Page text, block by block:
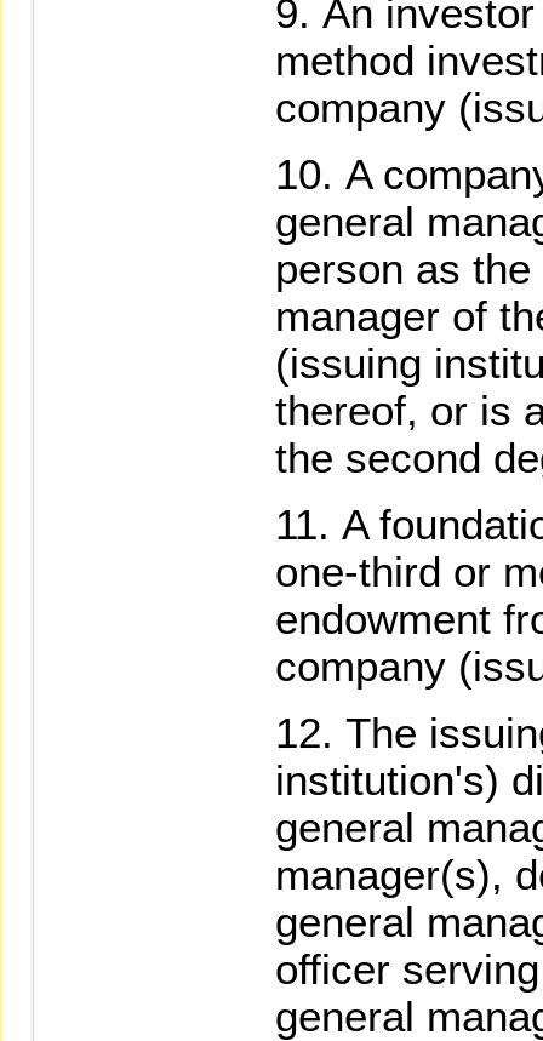
An
method
company
A
general
person as
manager of
(issuing
thereof, or is
the second
A
one-third or
endowment
company
The
institution's)
general
manager(s),
general
officer
general